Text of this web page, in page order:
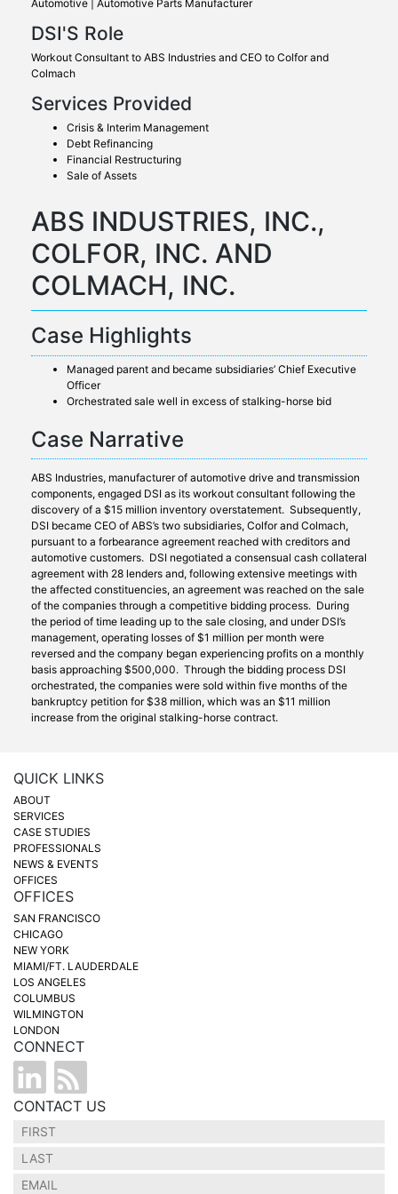
Automotive | Automotive Parts Manufacturer
DSI'S Role
Workout Consultant to ABS Industries and CEO to Colfor and
Colmach
Services Provided
Crisis & Interim Management
Debt Refinancing
Financial Restructuring
Sale of Assets
ABS INDUSTRIES, INC.,
COLFOR, INC. AND
COLMACH, INC.
Case Highlights
Managed parent and became subsidiaries’ Chief Executive
Officer
Orchestrated sale well in excess of stalking-horse bid
Case Narrative
ABS Industries, manufacturer of automotive drive and transmission
components, engaged DSI as its workout consultant following the
discovery of a $15 million inventory overstatement. Subsequently,
DSI became CEO of ABS’s two subsidiaries, Colfor and Colmach,
pursuant to a forbearance agreement reached with creditors and
automotive customers. DSI negotiated a consensual cash collateral
agreement with 28 lenders and, following extensive meetings with
the affected constituencies, an agreement was reached on the sale
of the companies through a competitive bidding process. During
the period of time leading up to the sale closing, and under DSI’s
management, operating losses of $1 million per month were
reversed and the company began experiencing profits on a monthly
basis approaching $500,000. Through the bidding process DSI
orchestrated, the companies were sold within five months of the
bankruptcy petition for $38 million, which was an $11 million
increase from the original stalking-horse contract.
QUICK LINKS
ABOUT
SERVICES
CASE STUDIES
PROFESSIONALS
NEWS & EVENTS
OFFICES
OFFICES
SAN FRANCISCO
CHICAGO
NEW YORK
MIAMI/FT. LAUDERDALE
LOS ANGELES
COLUMBUS
WILMINGTON
LONDON
CONNECT
CONTACT US